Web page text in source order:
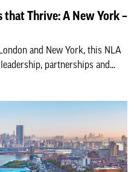
Thrive: A New York –
and New York, this NLA
partnerships and...